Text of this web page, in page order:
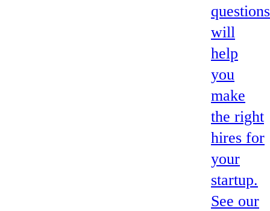
questions
will
help
you
make
the right
hires for
your
startup.
See our